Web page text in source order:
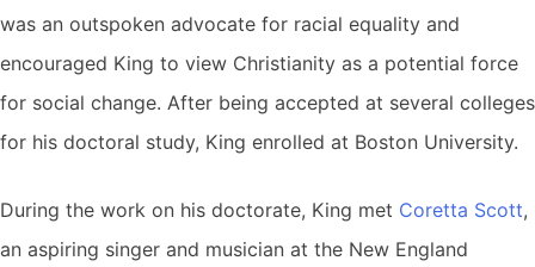
was an outspoken advocate for racial equality and
encouraged King to view Christianity as a potential force
for social change. After being accepted at several colleges
for his doctoral study, King enrolled at Boston University.
During the work on his doctorate, King met Coretta Scott,
an aspiring singer and musician at the New England